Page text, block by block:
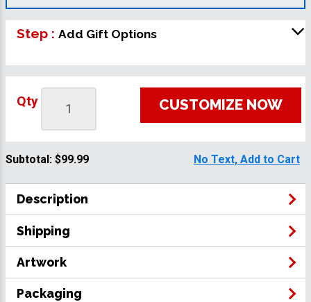
Step : Add Gift Options
Qty CUSTOMIZE NOW
Subtotal: $99.99 No Text, Add to Cart
Description
Shipping
Artwork
Packaging